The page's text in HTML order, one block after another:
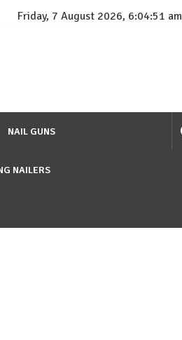
Friday, 7 August 2026, 6:04:52 am
NAIL GUNS
NAILERS